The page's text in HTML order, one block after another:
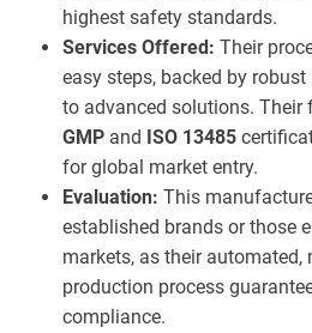
highest safety standards.
Services Offered: Their
easy steps, backed by
to advanced solutions. Their
GMP and ISO 13485
for global market entry.
Evaluation: This
established brands or those
markets, as their automated,
production process
compliance.